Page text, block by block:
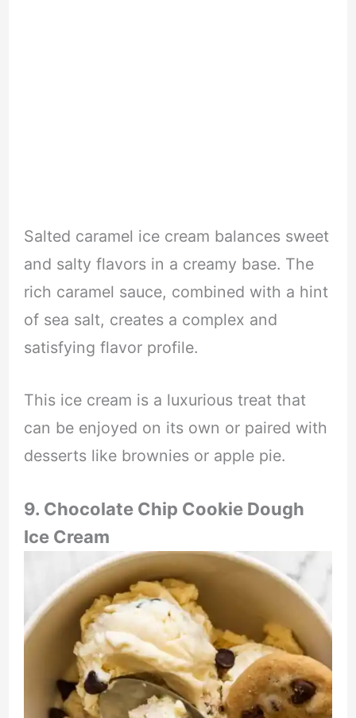
Salted caramel ice cream balances sweet
and salty flavors in a creamy base. The
rich caramel sauce, combined with a hint
of sea salt, creates a complex and
satisfying flavor profile.
This ice cream is a luxurious treat that
can be enjoyed on its own or paired with
desserts like brownies or apple pie.
9. Chocolate Chip Cookie Dough
Ice Cream